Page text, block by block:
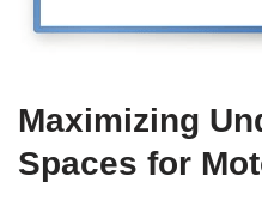
Maximizing
Spaces for